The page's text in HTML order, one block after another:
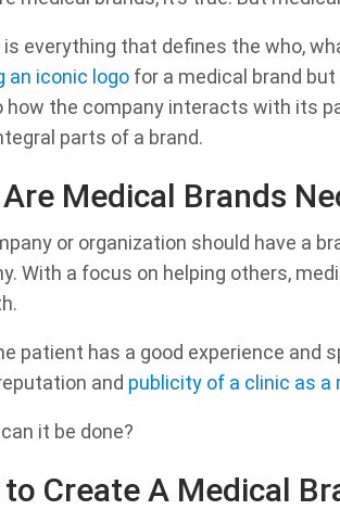
is everything that defines the who,
an iconic logo for a medical brand
how the company interacts with its
parts of a brand.
Medical Brands
or organization should have a
With a focus on helping others,
patient has a good experience and
and publicity of a clinic as a
it be done?
Create A Medical